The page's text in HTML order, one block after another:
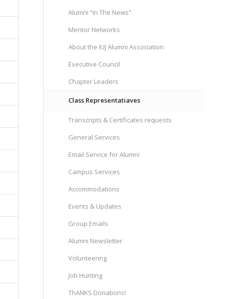
Alumni “In The News”
Mentor Networks
About the IUJ Alumni Association
Executive Council
Chapter Leaders
Class Representatiaves
Transcripts & Certificates requests
General Services
Email Service for Alumni
Campus Services
Accommodations
Events & Updates
Group Emails
Alumni Newsletter
Volunteering
Job Hunting
ThANKS Donations!